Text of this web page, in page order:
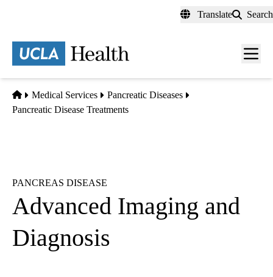
content
Translate Search
Menu
Home
Medical Services
Pancreatic Diseases
Pancreatic Disease Treatments
PANCREAS DISEASE
Advanced Imaging and
Diagnosis